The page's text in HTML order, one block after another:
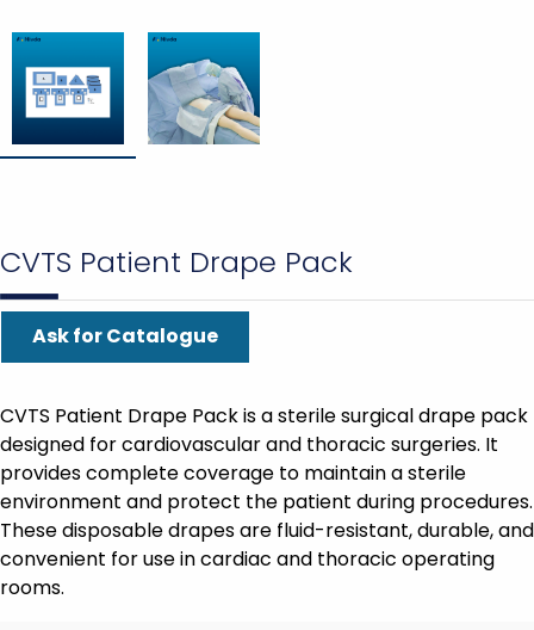
CVTS Patient Drape Pack
Ask for Catalogue
CVTS Patient Drape Pack is a sterile surgical drape pack
designed for cardiovascular and thoracic surgeries. It
provides complete coverage to maintain a sterile
environment and protect the patient during procedures.
These disposable drapes are fluid-resistant, durable, and
convenient for use in cardiac and thoracic operating
rooms.